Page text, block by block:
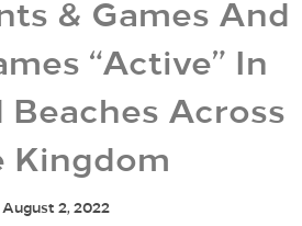
& Games And
“Active” In
Beaches Across
Kingdom
August 2, 2022